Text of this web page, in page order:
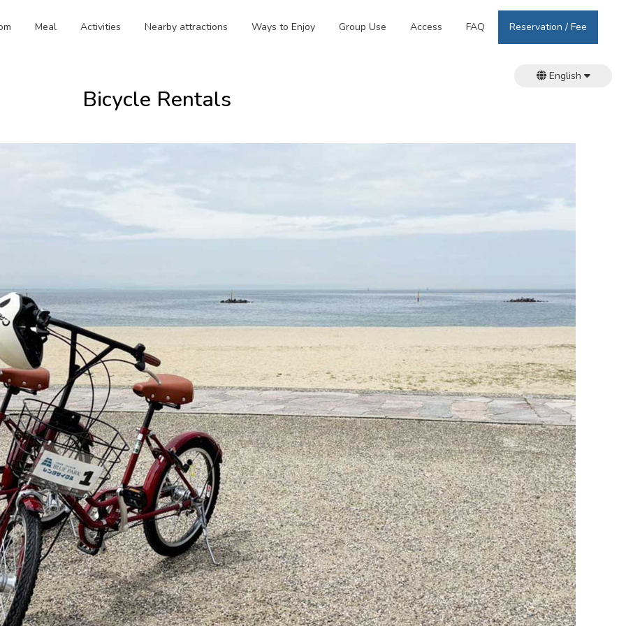
Meal Activities Nearby attractions Ways to Enjoy Group Use Access FAQ Reservation / Fee
English
Bicycle Rentals